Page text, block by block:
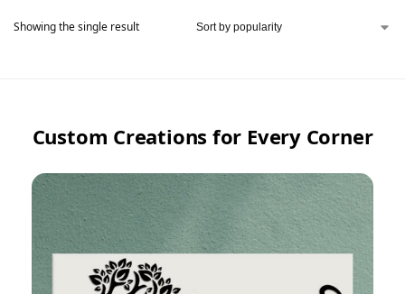
Showing the single result
Custom Creations for Every Corner